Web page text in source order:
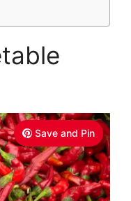
Save and Pin